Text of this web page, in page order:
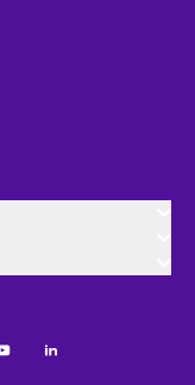
LinkedIn